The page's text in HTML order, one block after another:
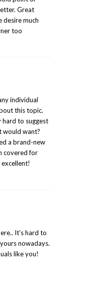
Great
desire much
too
individual
this topic.
hard to suggest
would want?
a brand-new
covered for
excellent!
It’s hard to
nowadays.
like you!